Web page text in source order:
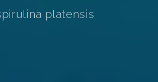
platensis